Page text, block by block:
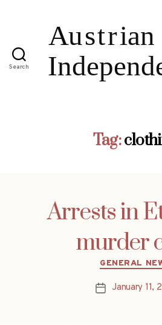
Search
Tag:
Arrests in
murder
GENERAL
PostJanuary 11,